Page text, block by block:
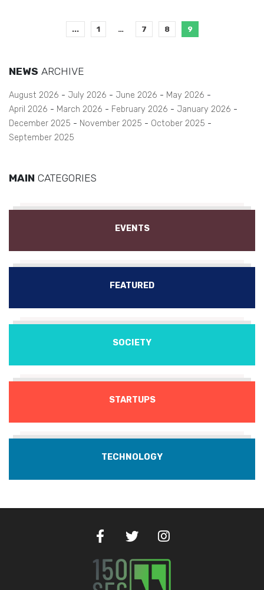
... 1 … 7 8 9
NEWS ARCHIVE
August 2026 July 2026 June 2026
May 2026
April 2026
March 2026 February 2026
January 2026
December 2025
November 2025
October 2025
September 2025
MAIN CATEGORIES
EVENTS
FEATURED
SOCIETY
STARTUPS
TECHNOLOGY